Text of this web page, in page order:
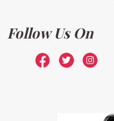
Follow Us On